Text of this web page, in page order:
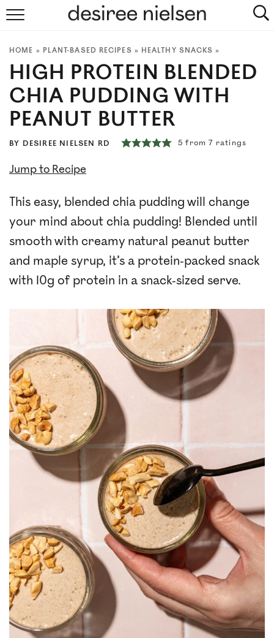
PLANT-BASED RECIPES
PODCAST
ARTICLES
COOKBOOKS
NEWSLETTER
HOME » PLANT-BASED RECIPES » HEALTHY SNACKS »
HIGH PROTEIN BLENDED
CHIA PUDDING WITH
PEANUT BUTTER
BY DESIREE NIELSEN RD 5 from7 ratings
Jump to Recipe
This easy, blended chia pudding will change
your mind about chia pudding! Blended until
smooth with creamy natural peanut butter
and maple syrup, it’s a protein-packed snack
with 10g of protein in a snack-sized serve.